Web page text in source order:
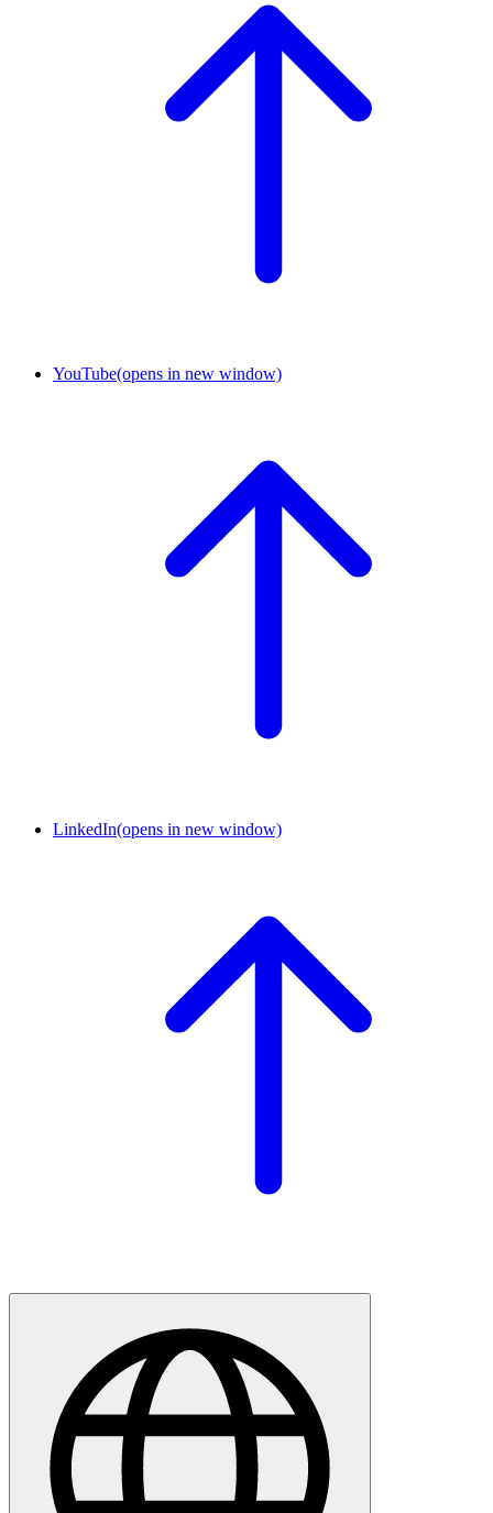
YouTube(opens in new window)
LinkedIn(opens in new window)